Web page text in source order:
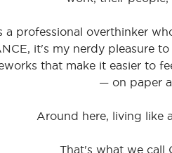
a professional overthinker
it's my nerdy pleasure
that make it easier to
— on paper
Around here, living like
That's what we call